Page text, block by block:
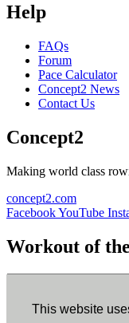
This website
Help
FAQs
Forum
Pace Calculator
Concept2 News
Contact Us
Concept2
Making world class
concept2.com
FacebookYouTube
Workout of
ErgData